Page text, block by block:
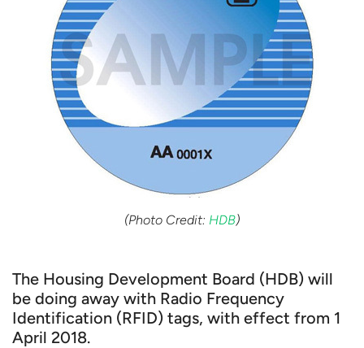
(Photo Credit: HDB)
The Housing Development Board (HDB) will
be doing away with Radio Frequency
Identification (RFID) tags, with effect from 1
April 2018.